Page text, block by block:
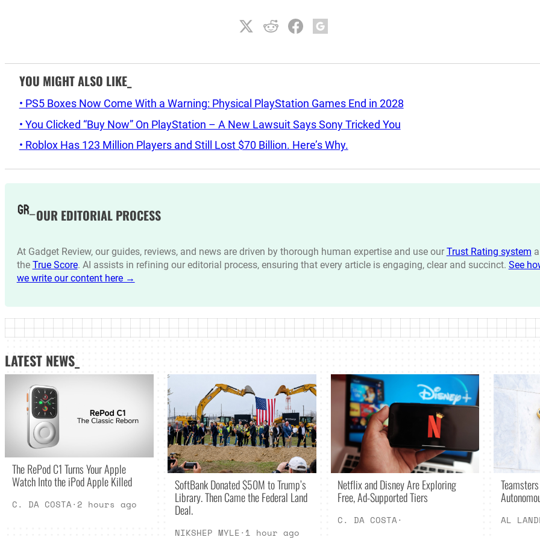
YOU MIGHT ALSO LIKE_
• PS5 Boxes Now Come With a Warning: Physical PlayStation Games End in 2028
• You Clicked “Buy Now” On PlayStation – A New Lawsuit Says Sony Tricked You
• Roblox Has 123 Million Players and Still Lost $70 Billion. Here’s Why.
OUR EDITORIAL PROCESS
At Gadget Review, our guides, reviews, and news are driven by thorough human expertise and use our Trust Rating system
the True Score. AI assists in refining our editorial process, ensuring that every article is engaging, clear and succinct. See
we write our content here →
LATEST NEWS_
The RePod C1 Turns Your Apple
Watch Into the iPod Apple Killed
C. DA COSTA· 2 hours ago
SoftBank Donated $50M to Trump’s
Library. Then Came the Federal Land
Deal.
NIKSHEP MYLE· 1 hour ago
Netflix and Disney Are Exploring
Free, Ad-Supported Tiers
C. DA COSTA·
AL